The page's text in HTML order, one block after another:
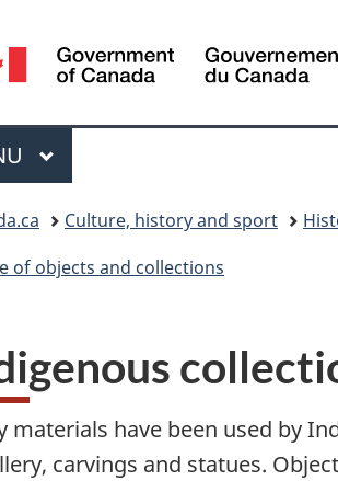
Culture, history and sport
of objects and collections
materials have been used by
carvings and statues.